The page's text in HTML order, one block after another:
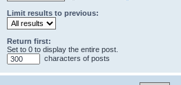
Limit results to previous:
Return first:
Set to 0 to display the entire post.
characters of posts